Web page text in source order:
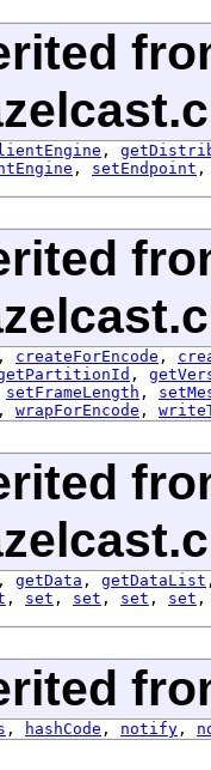
,
, setEndpoint
, createForEncode ,
,
setFrameLength ,
, wrapForEncode ,
, getData , getDataList
, set , set , set , set
, hashCode , notify ,